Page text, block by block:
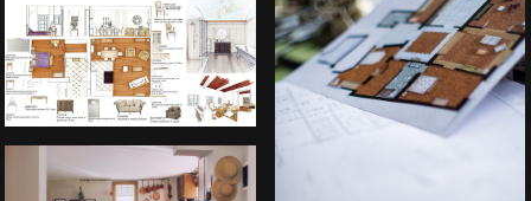
Apartment in Ljubljana, Slovenia